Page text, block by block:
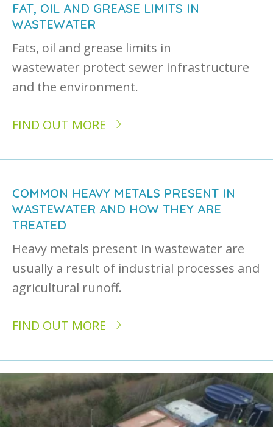
FAT, OIL AND GREASE LIMITS IN
WASTEWATER
Fats, oil and grease limits in
wastewater protect sewer infrastructure
and the environment.
FIND OUT MORE
COMMON HEAVY METALS PRESENT IN
WASTEWATER AND HOW THEY ARE
TREATED
Heavy metals present in wastewater are
usually a result of industrial processes and
agricultural runoff.
FIND OUT MORE